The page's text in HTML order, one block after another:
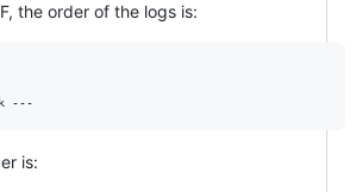
the order of the logs is:
is: